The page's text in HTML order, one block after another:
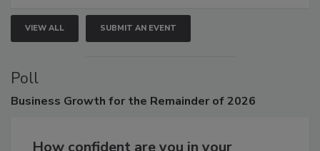
VIEW ALL SUBMIT AN EVENT
Poll